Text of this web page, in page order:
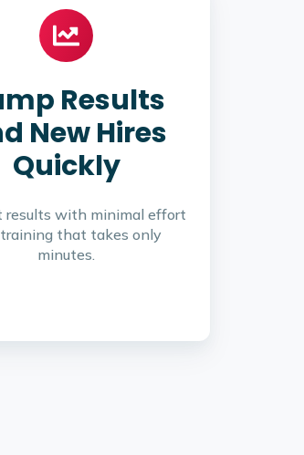
Results
New Hires
Quickly
results with minimal effort
that takes only
minutes.